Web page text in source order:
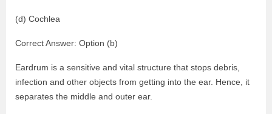
(d) Cochlea
Correct Answer: Option (b)
Eardrum is a sensitive and vital structure that stops debris,
infection and other objects from getting into the ear. Hence, it
separates the middle and outer ear.